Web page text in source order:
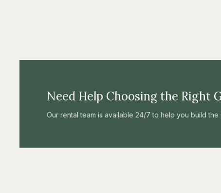
Need Help Choosing the Right
Our rental team is available 24/7 to help you build